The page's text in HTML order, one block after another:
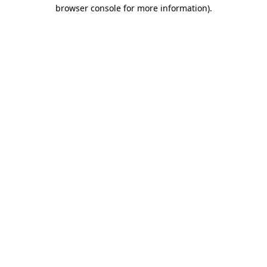
browser console for more information).